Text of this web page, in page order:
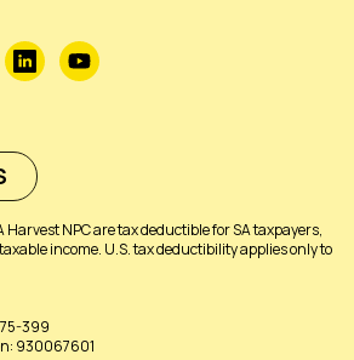
NPC are tax deductible for SA taxpayers,
income. U.S. tax deductibility applies only to
399
930067601